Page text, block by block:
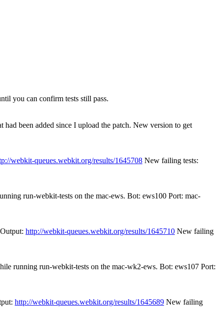
you can confirm tests still pass.
been added since I upload the patch. New version to get
webkit-queues.webkit.org/results/1645708 New failing tests:
run-webkit-tests on the mac-ews. Bot: ews100 Port: mac-
http://webkit-queues.webkit.org/results/1645710 New failing
running run-webkit-tests on the mac-wk2-ews. Bot: ews107 Port:
http://webkit-queues.webkit.org/results/1645689 New failing